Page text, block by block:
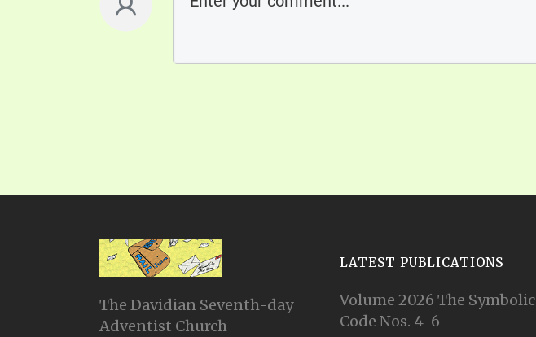
The Davidian Seventh-day
Adventist Church
LATEST PUBLICATIONS
Volume 2026 The Symbolic
Code Nos. 4-6